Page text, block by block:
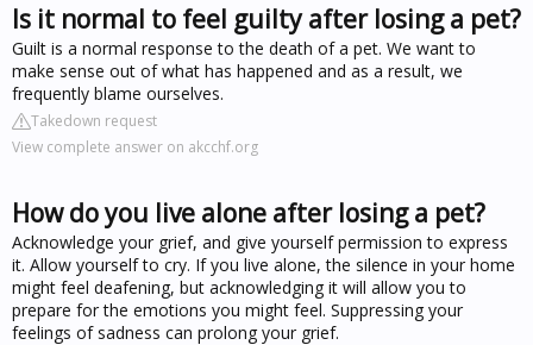
Is it normal to feel guilty after losing a pet?
Guilt is a normal response to the death of a pet. We want to
make sense out of what has happened and as a result, we
frequently blame ourselves.
Takedown request
View complete answer on akcchf.org
How do you live alone after losing a pet?
Acknowledge your grief, and give yourself permission to express
it. Allow yourself to cry. If you live alone, the silence in your home
might feel deafening, but acknowledging it will allow you to
prepare for the emotions you might feel. Suppressing your
feelings of sadness can prolong your grief.